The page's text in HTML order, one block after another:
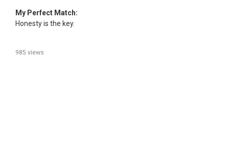
My Perfect Match:
Honesty is the key.
985 views